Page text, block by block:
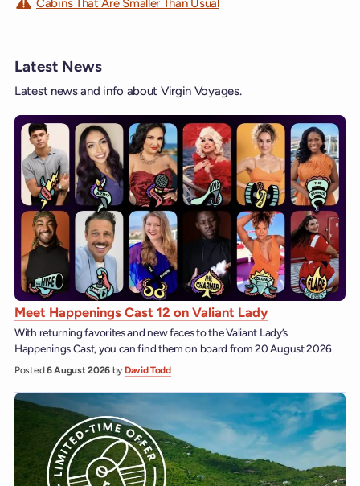
Cabins That Are Smaller Than Usual
Latest News
Latest news and info about Virgin Voyages.
Meet Happenings Cast 12 on Valiant Lady
With returning favorites and new faces to the Valiant Lady’s
Happenings Cast, you can find them on board from 20 August 2026.
Posted6 August 2026 by David Todd